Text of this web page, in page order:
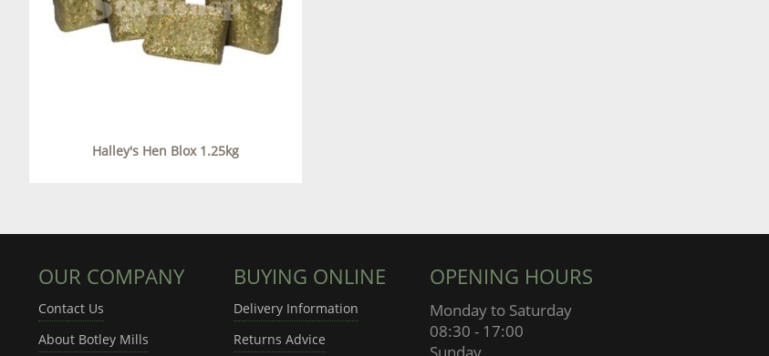
Halley's Hen Blox 1.25kg
OUR COMPANY
Contact Us
About Botley Mills
BUYING ONLINE
Delivery Information
Returns Advice
OPENING HOURS
Monday to Saturday
08:30 - 17:00
Sunday